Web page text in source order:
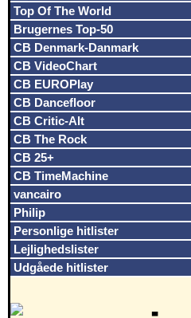
Top Of The World
Brugernes Top-50
CB Denmark-Danmark
CB VideoChart
CB EUROPlay
CB Dancefloor
CB Critic-Alt
CB The Rock
CB 25+
CB TimeMachine
vancairo
Philip
Personlige hitlister
Lejlighedslister
Udgåede hitlister